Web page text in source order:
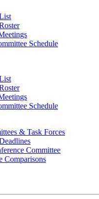
Schedule
Schedule
& Task Forces
Committee
Comparisons